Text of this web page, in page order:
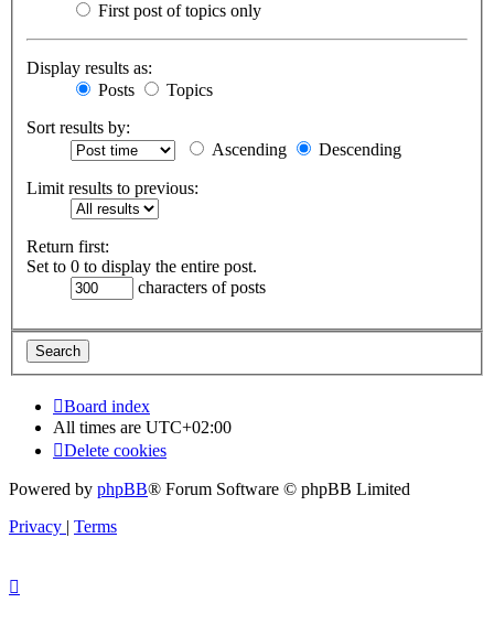
First post of topics only
Display results as:
Posts
Topics
Sort results by:
Ascending
Descending
Limit results to previous:
Return first:
Set to 0 to display the entire post.
characters of posts
Board index
All times are UTC+02:00
Delete cookies
Powered by phpBB® Forum Software © phpBB Limited
Privacy | Terms